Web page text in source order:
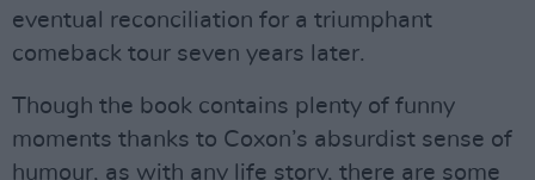
eventual reconciliation for a triumphant
comeback tour seven years later.
Though the book contains plenty of funny
moments thanks to Coxon’s absurdist sense of
humour, as with any life story, there are some